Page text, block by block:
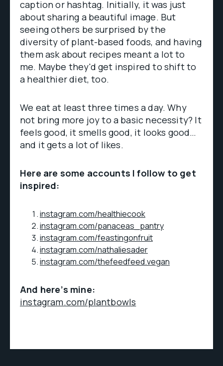
caption or hashtag. Initially, it was just
about sharing a beautiful image. But
seeing others be surprised by the
diversity of plant-based foods, and having
them ask about recipes meant a lot to
me. Maybe they'd get inspired to shift to
a healthier diet, too.
We eat at least three times a day. Why
not bring more joy to a basic necessity? It
feels good, it smells good, it looks good…
and it gets a lot of likes.
Here are some accounts I follow to get
inspired:
instagram.com/healthiecook
instagram.com/panaceas_pantry
instagram.com/feastingonfruit
instagram.com/nathaliesader
instagram.com/thefeedfeed.vegan
And here’s mine:
instagram.com/plantbowls